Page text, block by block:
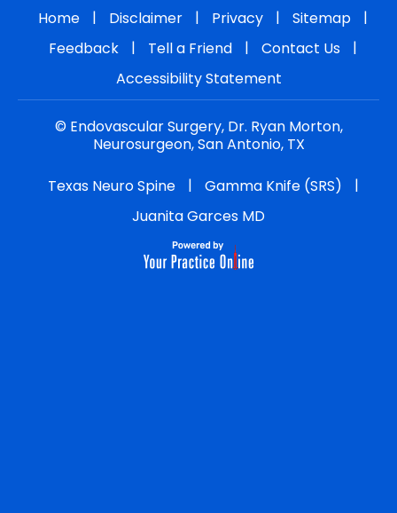
Home | Disclaimer | Privacy | Sitemap
|
Feedback
| Tell a Friend | Contact Us
|
Accessibility Statement
© Endovascular Surgery, Dr. Ryan Morton,
Neurosurgeon, San Antonio, TX
Texas Neuro Spine | Gamma Knife (SRS)
|
Juanita Garces MD